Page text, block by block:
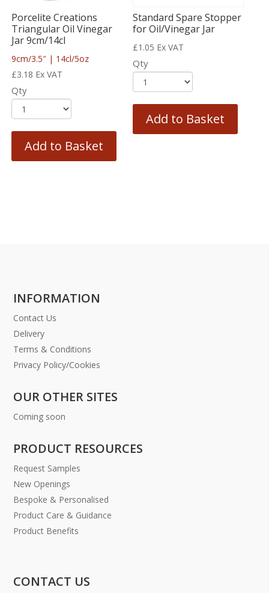
Porcelite Creations
Triangular Oil Vinegar
Jar 9cm/14cl
9cm/3.5″ | 14cl/5oz
£3.18 Ex VAT
Qty
Add to Basket
Standard Spare Stopper
for Oil/Vinegar Jar
£1.05 Ex VAT
Qty
Add to Basket
INFORMATION
Contact Us
Delivery
Terms & Conditions
Privacy Policy/Cookies
OUR OTHER SITES
Coming soon
PRODUCT RESOURCES
Request Samples
New Openings
Bespoke & Personalised
Product Care & Guidance
Product Benefits
CONTACT US